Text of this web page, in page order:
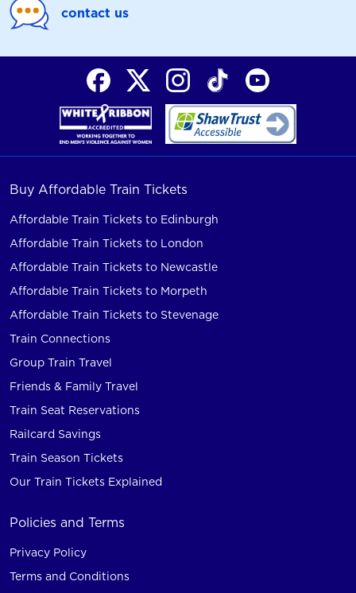
contact us
Buy Affordable Train Tickets
Affordable Train Tickets to Edinburgh
Affordable Train Tickets to London
Affordable Train Tickets to Newcastle
Affordable Train Tickets to Morpeth
Affordable Train Tickets to Stevenage
Train Connections
Group Train Travel
Friends & Family Travel
Train Seat Reservations
Railcard Savings
Train Season Tickets
Our Train Tickets Explained
Policies and Terms
Privacy Policy
Terms and Conditions